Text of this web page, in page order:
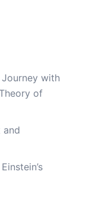
with
of
and